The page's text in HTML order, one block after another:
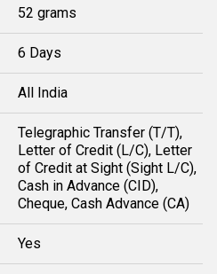
52 grams
6 Days
All India
Telegraphic Transfer (T/T),
Letter of Credit (L/C), Letter
of Credit at Sight (Sight L/C),
Cash in Advance (CID),
Cheque, Cash Advance (CA)
Yes